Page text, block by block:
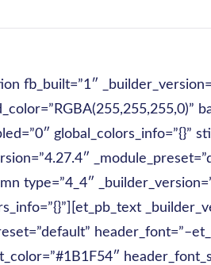
fb_built=”1″
global_colors_info=”{}”
type=”4_4″